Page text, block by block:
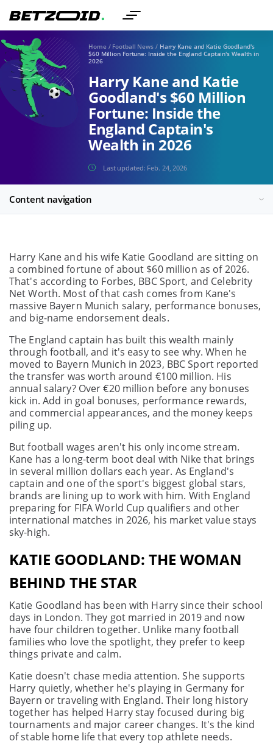
Home / Football News / Harry Kane and Katie Goodland's
$60 Million Fortune: Inside the England Captain's Wealth in
2026
Harry Kane and Katie
Goodland's $60 Million
Fortune: Inside the
England Captain's
Wealth in 2026
Last updated: Feb. 24, 2026
Content navigation
Harry Kane and his wife Katie Goodland are sitting on
a combined fortune of about $60 million as of 2026.
That's according to Forbes, BBC Sport, and Celebrity
Net Worth. Most of that cash comes from Kane's
massive Bayern Munich salary, performance bonuses,
and big-name endorsement deals.
The England captain has built this wealth mainly
through football, and it's easy to see why. When he
moved to Bayern Munich in 2023, BBC Sport reported
the transfer was worth around €100 million. His
annual salary? Over €20 million before any bonuses
kick in. Add in goal bonuses, performance rewards,
and commercial appearances, and the money keeps
piling up.
But football wages aren't his only income stream.
Kane has a long-term boot deal with Nike that brings
in several million dollars each year. As England's
captain and one of the sport's biggest global stars,
brands are lining up to work with him. With England
preparing for FIFA World Cup qualifiers and other
international matches in 2026, his market value stays
sky-high.
KATIE GOODLAND: THE WOMAN
BEHIND THE STAR
Katie Goodland has been with Harry since their school
days in London. They got married in 2019 and now
have four children together. Unlike many football
families who love the spotlight, they prefer to keep
things private and calm.
Katie doesn't chase media attention. She supports
Harry quietly, whether he's playing in Germany for
Bayern or traveling with England. Their long history
together has helped Harry stay focused during big
tournaments and major career changes. It's the kind
of stable home life that every top athlete needs.